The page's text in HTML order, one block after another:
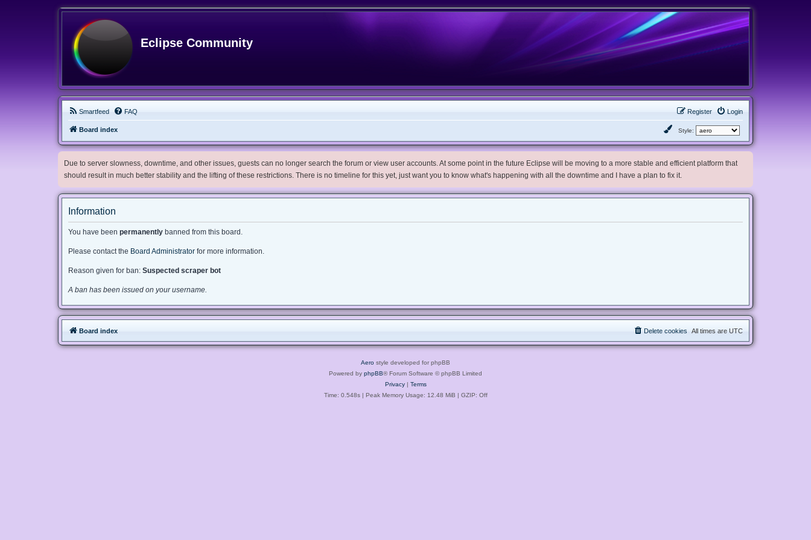
Eclipse Community
Smartfeed FAQ Login
Register
Board index Style:
Due to server slowness, downtime, and other issues, guests can no longer search the forum or view user accounts. At some point in the future Eclipse will be moving to a more stable and efficient platform that
should result in much better stability and the lifting of these restrictions. There is no timeline for this yet, just want you to know what's happening with all the downtime and I have a plan to fix it.
Information
You have been permanently banned from this board.
Please contact the Board Administrator for more information.
Reason given for ban: Suspected scraper bot
A ban has been issued on your username.
Board index All times are UTC
Delete cookies
Aero style developed for phpBB
Powered by phpBB® Forum Software © phpBB Limited
Privacy| Terms
Time: 0.548s| Peak Memory Usage: 12.48 MiB | GZIP: Off